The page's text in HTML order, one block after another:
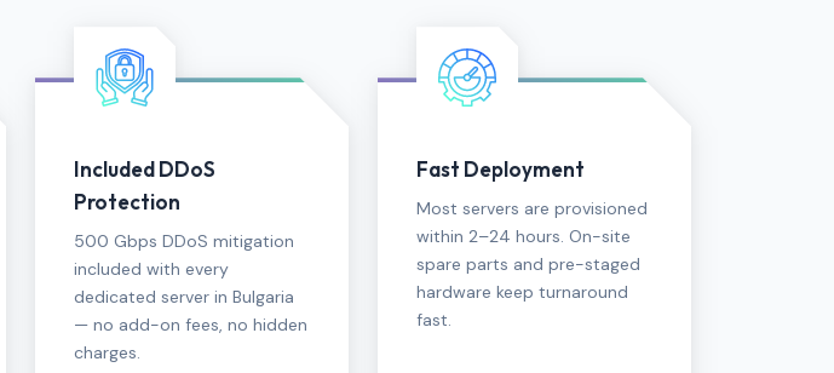
Included DDoS
Protection
500 Gbps DDoS mitigation
included with every
dedicated server in Bulgaria
— no add-on fees, no hidden
charges.
Fast Deployment
Most servers are provisioned
within 2–24 hours. On-site
spare parts and pre-staged
hardware keep turnaround
fast.